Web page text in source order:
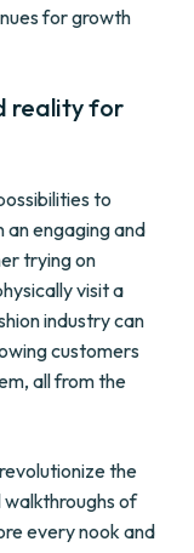
for growth
reality for
to
an engaging and
trying on
visit a
industry can
customers
all from the
the
of
every nook and